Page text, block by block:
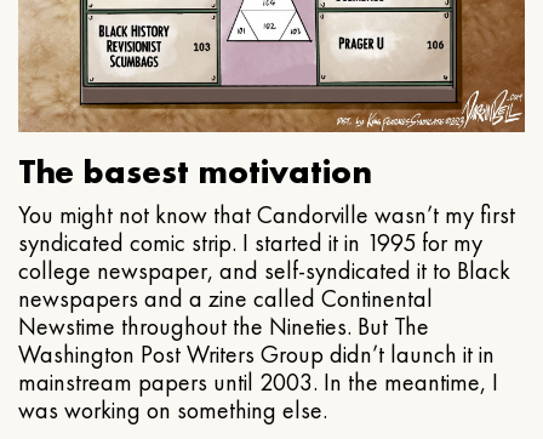
The basest motivation
You might not know that Candorville wasn’t my first
syndicated comic strip. I started it in 1995 for my
college newspaper, and self-syndicated it to Black
newspapers and a zine called Continental
Newstime throughout the Nineties. But The
Washington Post Writers Group didn’t launch it in
mainstream papers until 2003. In the meantime, I
was working on something else.